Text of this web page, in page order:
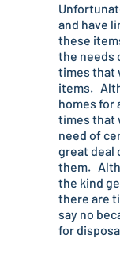
and have
these
the needs
times that
items.
homes for
times that
need of
great deal
them.
the kind
there are
say no
for